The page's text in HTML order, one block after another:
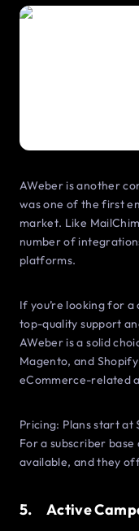
AWeber is another
was one of the first
market. Like
number of
platforms.
If you’re looking for
top-quality support
AWeber is a solid
Magento, and
eCommerce-related
Pricing: Plans start at
For a subscriber
available, and they
5. Active